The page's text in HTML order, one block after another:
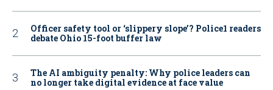
Officer safety tool or ‘slippery slope’? Police1 readers
debate Ohio 15-foot buffer law
The AI ambiguity penalty: Why police leaders can
no longer take digital evidence at face value